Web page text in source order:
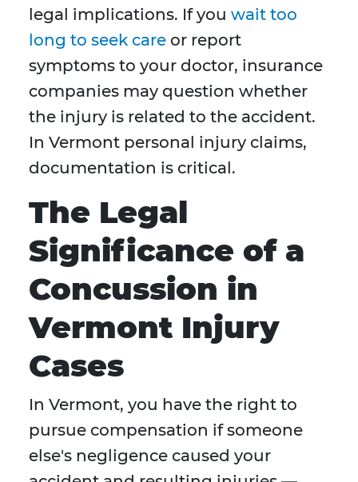
legal implications. If you wait too
long to seek care or report
symptoms to your doctor, insurance
companies may question whether
the injury is related to the accident.
In Vermont personal injury claims,
documentation is critical.
The Legal
Significance of a
Concussion in
Vermont Injury
Cases
In Vermont, you have the right to
pursue compensation if someone
else's negligence caused your